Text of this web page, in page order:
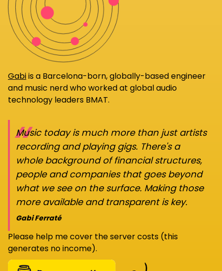
Gabiis a Barcelona-born, globally-based engineer
and music nerd who worked at global audio
technology leaders BMAT.
“
Music today is much more than just artists
recording and playing gigs. There's a
whole background of financial structures,
people and companies that goes beyond
what we see on the surface. Making those
more available and transparent is key.
Gabi Ferraté
Please help me cover the server costs (this
generates no income).